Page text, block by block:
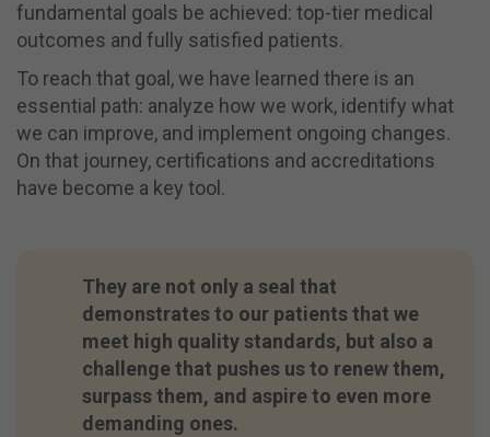
fundamental goals be achieved: top-tier medical
outcomes and fully satisfied patients.
To reach that goal, we have learned there is an
essential path: analyze how we work, identify what
we can improve, and implement ongoing changes.
On that journey, certifications and accreditations
have become a key tool.
They are not only a seal that
demonstrates to our patients that we
meet high quality standards, but also a
challenge that pushes us to renew them,
surpass them, and aspire to even more
demanding ones.